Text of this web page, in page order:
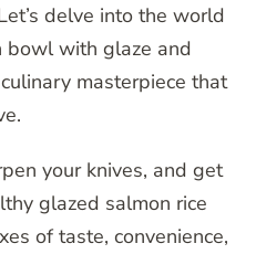
delve into the world
bowl with glaze and
masterpiece that
your knives, and get
glazed salmon rice
of taste, convenience,